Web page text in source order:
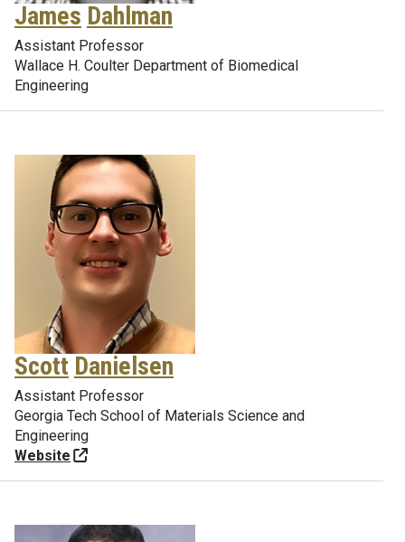
James Dahlman
Assistant Professor
Wallace H. Coulter Department of Biomedical
Engineering
Scott Danielsen
Assistant Professor
Georgia Tech School of Materials Science and
Engineering
Website